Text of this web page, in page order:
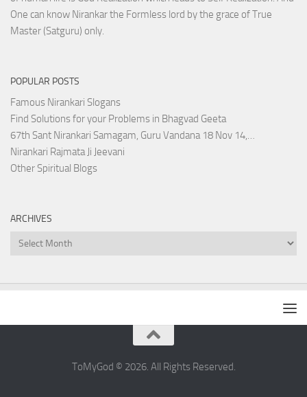
One can know Nirankar the Formless lord by the grace of True
Master (Satguru) only.
POPULAR POSTS
Famous Nirankari Slogans
Find Solutions for your Problems in Bhagvad Geeta
67th Sant Nirankari Samagam, Guru Vandana 18 Nov 14,…
Nirankari Rajmata Ji Jeevani
Other Spiritual Blogs
ARCHIVES
Archives
ToMyGod © 2026. All Rights Reserved.